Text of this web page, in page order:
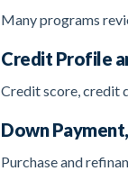
Many programs
Credit Profile
Credit score, credit
Down
Purchase and